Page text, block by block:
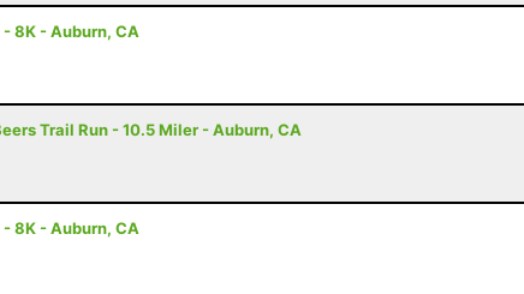
8K - Auburn, CA
Trail Run - 10.5 Miler - Auburn, CA
8K - Auburn, CA